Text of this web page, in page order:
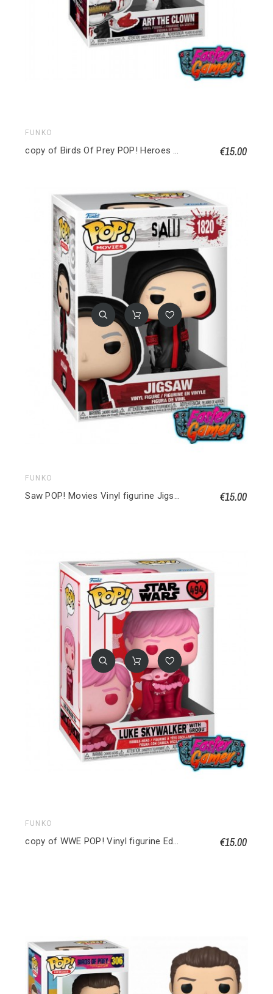
FUNKO
copy of Birds Of Prey POP! Heroes Vinyl figurine Huntress 9 cm €15.00
FUNKO
Saw POP! Movies Vinyl figurine Jigsaw €15.00
FUNKO
copy of WWE POP! Vinyl figurine Edge 9 cm €15.00